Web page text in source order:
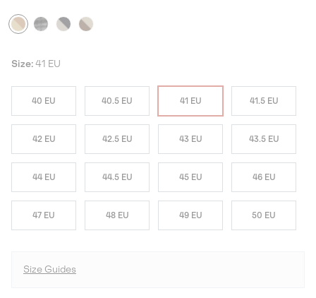
Size: 41 EU
40 EU 40.5 EU 41 EU 41.5 EU
42 EU 42.5 EU 43 EU 43.5 EU
44 EU 44.5 EU 45 EU 46 EU
47 EU 48 EU 49 EU 50 EU
Size Guides